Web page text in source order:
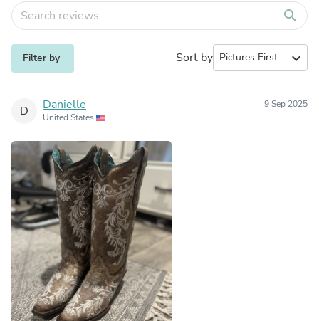
search
Filter by Sort by expand_more
D Danielle
United States
9 Sep 2025